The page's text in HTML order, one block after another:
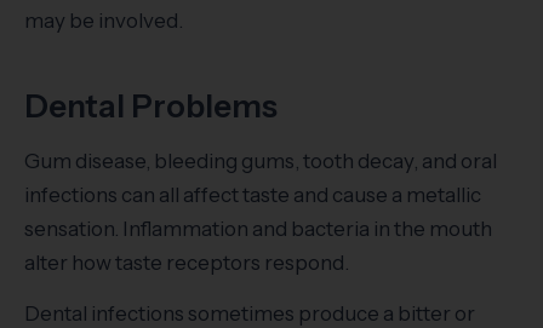
may be involved.
Dental Problems
Gum disease, bleeding gums, tooth decay, and oral
infections can all affect taste and cause a metallic
sensation. Inflammation and bacteria in the mouth
alter how taste receptors respond.
Dental infections sometimes produce a bitter or